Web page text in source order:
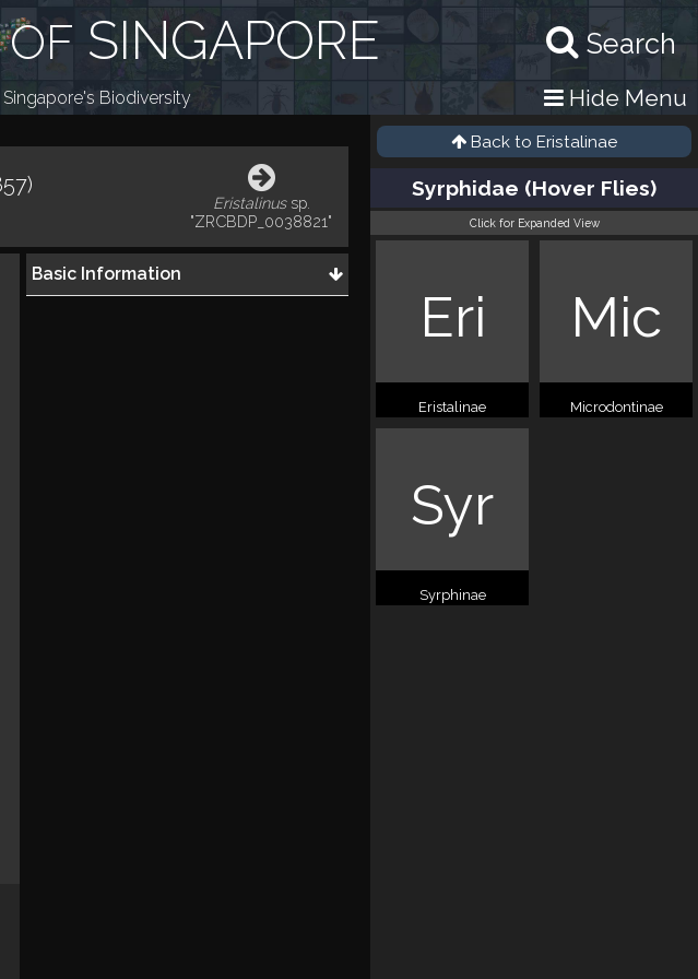
Search
OF SINGAPORE
Biodiversity Hide Menu
Eristalinussp.
"ZRCBDP_0038821"
Basic Information
Back to Eristalinae
Syrphidae (Hover Flies)
Click for Expanded View
Eri
Eristalinae
Mic
Microdontinae
Syr
Syrphinae